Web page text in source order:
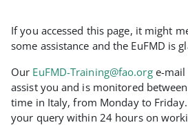
If you accessed this page, it might
some assistance and the EuFMD is
Our EuFMD-Training@fao.orge-mail
assist you and is monitored
time in Italy, from Monday to
your query within 24 hours on